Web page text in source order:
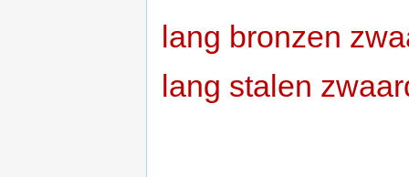
lang bronzen
lang stalen